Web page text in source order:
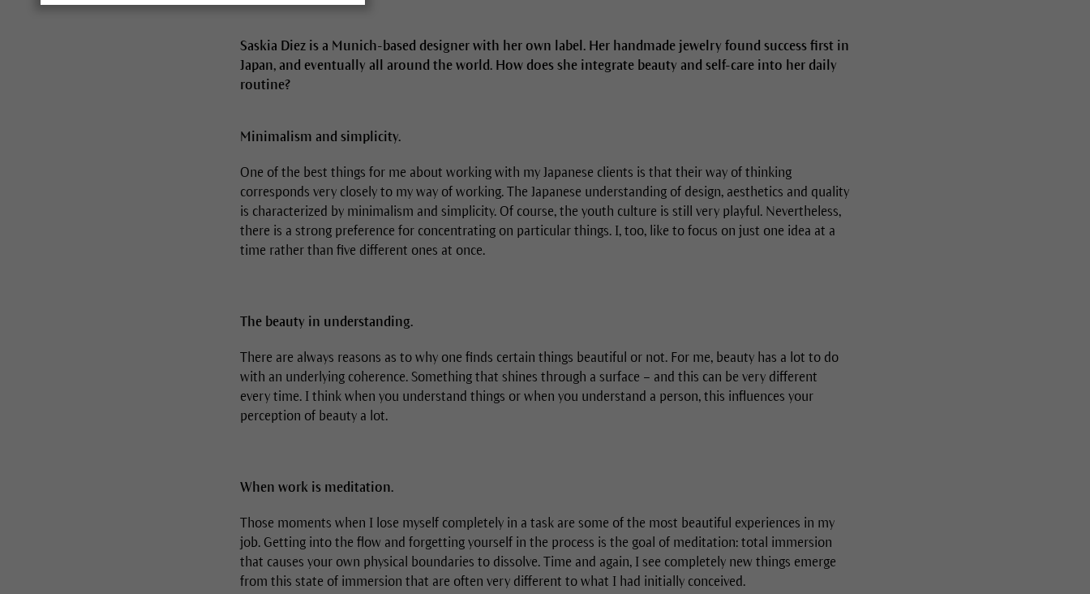
Saskia Diez is a Munich-based designer with her own label. Her handmade jewelry found success first in
Japan, and eventually all around the world. How does she integrate beauty and self-care into her daily
routine?
Minimalism and simplicity.
One of the best things for me about working with my Japanese clients is that their way of thinking
corresponds very closely to my way of working. The Japanese understanding of design, aesthetics and quality
is characterized by minimalism and simplicity. Of course, the youth culture is still very playful. Nevertheless,
there is a strong preference for concentrating on particular things. I, too, like to focus on just one idea at a
time rather than five different ones at once.
The beauty in understanding.
There are always reasons as to why one finds certain things beautiful or not. For me, beauty has a lot to do
with an underlying coherence. Something that shines through a surface – and this can be very different
every time. I think when you understand things or when you understand a person, this influences your
perception of beauty a lot.
When work is meditation.
Those moments when I lose myself completely in a task are some of the most beautiful experiences in my
job. Getting into the flow and forgetting yourself in the process is the goal of meditation: total immersion
that causes your own physical boundaries to dissolve. Time and again, I see completely new things emerge
from this state of immersion that are often very different to what I had initially conceived.